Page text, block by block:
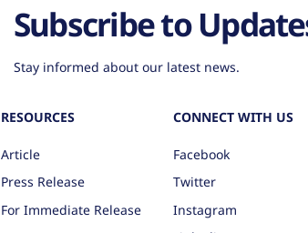
Subscribe to
Stay informed about our latest news.
RESOURCES
Article
Press Release
For Immediate Release
CONNECT WITH US
Facebook
Twitter
Instagram